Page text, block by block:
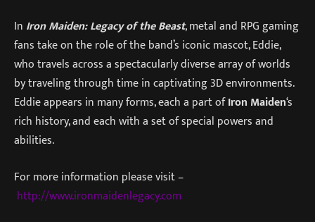
In Iron Maiden: Legacy of the Beast, metal and RPG gaming
fans take on the role of the band’s iconic mascot, Eddie,
who travels across a spectacularly diverse array of worlds
by traveling through time in captivating 3D environments.
Eddie appears in many forms, each a part ofIron Maiden‘s
rich history, and each with a set of special powers and
abilities.
For more information please visit –
http://www.ironmaidenlegacy.com